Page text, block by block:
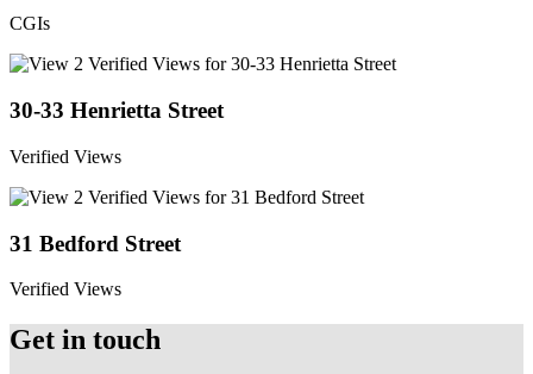
CGIs
30-33 Henrietta Street
Verified Views
31 Bedford Street
Verified Views
Get in touch